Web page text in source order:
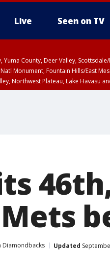
Live Seen on TV
Yuma County, Deer Valley,
Monument, Fountain Hills/East
Northwest Plateau, Lake Havasu
Diamondbacks Updated